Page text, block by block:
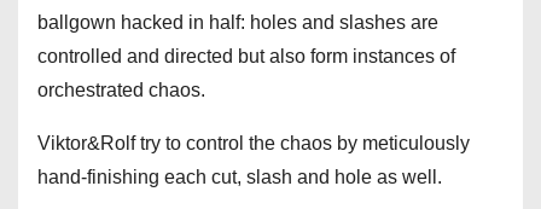
ballgown hacked in half: holes and slashes are
controlled and directed but also form instances of
orchestrated chaos.
Viktor&Rolf try to control the chaos by meticulously
hand-finishing each cut, slash and hole as well.